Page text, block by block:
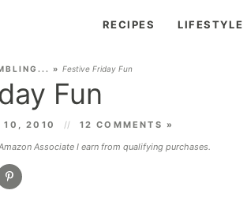
RECIPES LIFESTYLE
» Festive Friday Fun
Fun
10, 2010
12 COMMENTS »
Associate I earn from qualifying purchases.